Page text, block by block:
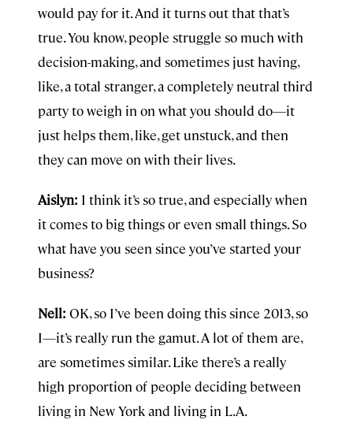
would pay for it. And it turns out that that’s
true. You know, people struggle so much with
decision-making, and sometimes just having,
like, a total stranger, a completely neutral third
party to weigh in on what you should do—it
just helps them, like, get unstuck, and then
they can move on with their lives.
Aislyn: I think it’s so true, and especially when
it comes to big things or even small things. So
what have you seen since you’ve started your
business?
Nell: OK, so I’ve been doing this since 2013, so
I—it’s really run the gamut. A lot of them are,
are sometimes similar. Like there’s a really
high proportion of people deciding between
living in New York and living in L.A.